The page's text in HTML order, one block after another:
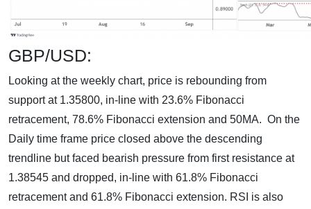
GBP/USD:
Looking at the weekly chart, price is rebounding from
support at 1.35800, in-line with 23.6% Fibonacci
retracement, 78.6% Fibonacci extension and 50MA. On the
Daily time frame price closed above the descending
trendline but faced bearish pressure from first resistance at
1.38545 and dropped, in-line with 61.8% Fibonacci
retracement and 61.8% Fibonacci extension. RSI is also